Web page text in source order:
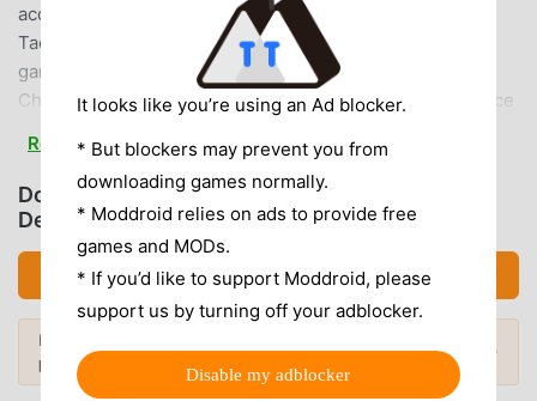
acquired equipment!However, we do not support Geum
Tae-nam.An internet connection is required to play the
game.Official Discord
Channel:https://discord.gg/Rx4Er2C6p5some art resource
OtoLogic(CC BY 4.0)BGM by Artive SoundEunoh / Eunoh
Joharu / Chanyeong KimYUMU / Jeonghwan KimPRIKA /
Insu JungJungHyun Kim
LOANWARRIOR INTRODUCTION
LoanWarrior As a very popular rpg game recently, it gained
a lot of fans all over the world who love rpg games. If you
want to download this game, as the world's largest mod
Read more
Download LoanWarrior (MOD, Menu,
Defense/Move Speed Multiplier)
Download APK (115.11MB)
Looking for more? Browse the
popular mod APKs
Popular Mods →
It looks like you’re using an Ad blocker.
* But blockers may prevent you from
downloading games normally.
* Moddroid relies on ads to provide free
games and MODs.
* If you’d like to support Moddroid, please
support us by turning off your adblocker.
Disable my adblocker